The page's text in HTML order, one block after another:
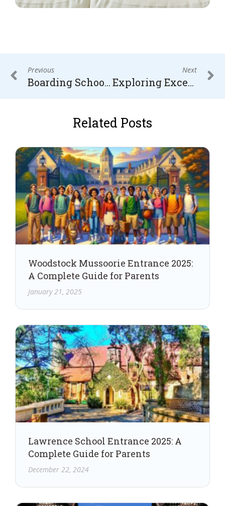
Previous
Boarding School vs. Military School: Choosing the Right Path for Academic and Personal Growth
Next
Exploring Excellence: Top 10 International Boarding Schools
Related Posts
Woodstock Mussoorie Entrance 2025:
A Complete Guide for Parents
January 21, 2025
Lawrence School Entrance 2025: A
Complete Guide for Parents
December 22, 2024